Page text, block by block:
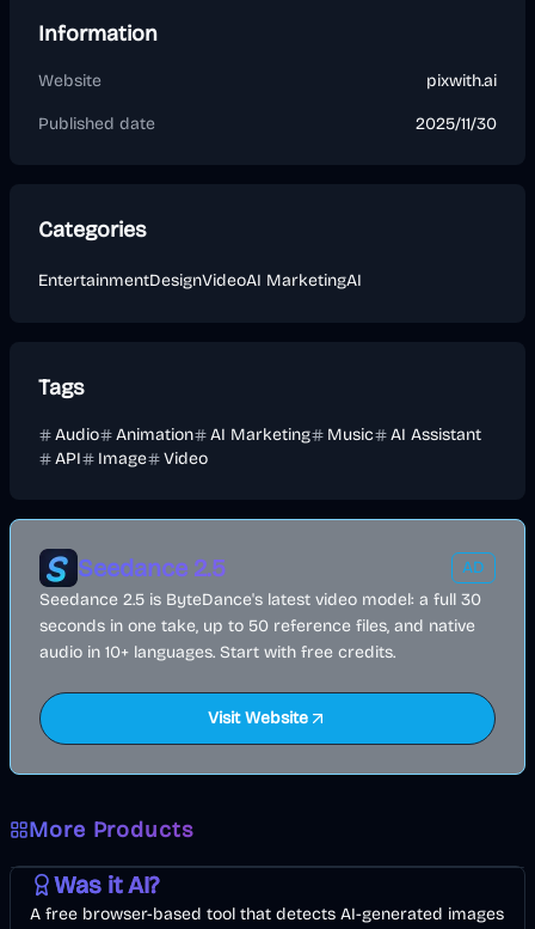
Information
Website pixwith.ai
Published date 2025/11/30
Categories
EntertainmentDesignVideoAI MarketingAI
Tags
Audio Animation AI Marketing Music
AI Assistant
API
Image Video
Seedance 2.5
AD
Seedance 2.5 is ByteDance's latest video model: a full 30
seconds in one take, up to 50 reference files, and native
audio in 10+ languages. Start with free credits.
Visit Website
More Products
Image Other
Was it AI?
A free browser-based tool that detects AI-generated images